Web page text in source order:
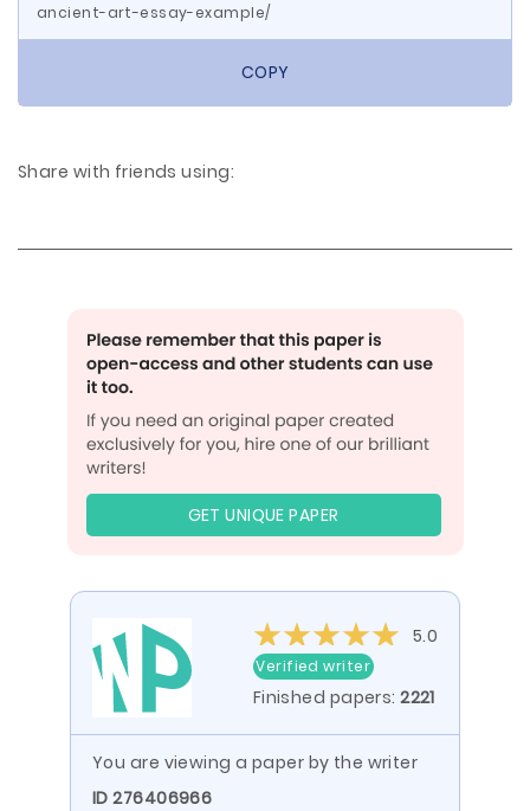
ancient-art-essay-example/
COPY
Share with friends using:
GET UNIQUE PAPER
5.0
Verified writer
Finished papers:2221
You are viewing a paper by the writer
ID 276406966